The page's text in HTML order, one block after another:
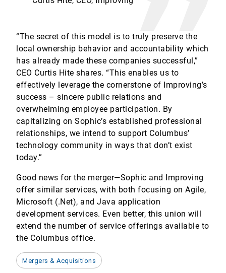
“The secret of this model is to truly preserve the
local ownership behavior and accountability which
has already made these companies successful,”
CEO Curtis Hite shares. “This enables us to
effectively leverage the cornerstone of Improving’s
success – sincere public relations and
overwhelming employee participation. By
capitalizing on Sophic’s established professional
relationships, we intend to support Columbus’
technology community in ways that don’t exist
today.”
Good news for the merger—Sophic and Improving
offer similar services, with both focusing on Agile,
Microsoft (.Net), and Java application
development services. Even better, this union will
extend the number of service offerings available to
the Columbus office.
Mergers & Acquisitions